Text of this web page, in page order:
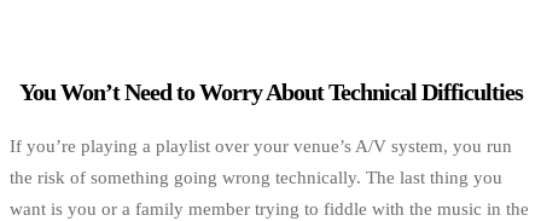
You Won’t Need to Worry About Technical Difficulties
If you’re playing a playlist over your venue’s A/V system, you run
the risk of something going wrong technically. The last thing you
want is you or a family member trying to fiddle with the music in the